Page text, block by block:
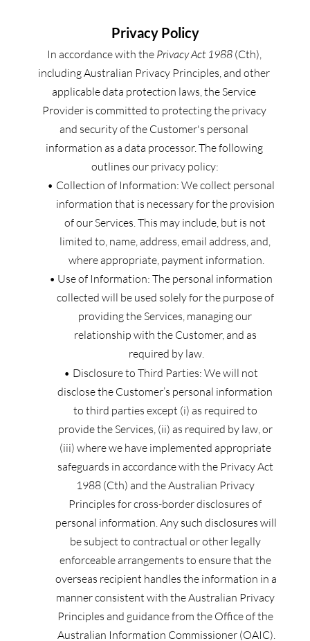
Privacy Policy
In accordance with the Privacy Act 1988 (Cth),
including Australian Privacy Principles, and other
applicable data protection laws, the Service
Provider is committed to protecting the privacy
and security of the Customer's personal
information as a data processor. The following
outlines our privacy policy:
Collection of Information: We collect personal
information that is necessary for the provision
of our Services. This may include, but is not
limited to, name, address, email address, and,
where appropriate, payment information.
Use of Information: The personal information
collected will be used solely for the purpose of
providing the Services, managing our
relationship with the Customer, and as
required by law.
Disclosure to Third Parties: We will not
disclose the Customer’s personal information
to third parties except (i) as required to
provide the Services, (ii) as required by law, or
(iii) where we have implemented appropriate
safeguards in accordance with the Privacy Act
1988 (Cth) and the Australian Privacy
Principles for cross-border disclosures of
personal information. Any such disclosures will
be subject to contractual or other legally
enforceable arrangements to ensure that the
overseas recipient handles the information in a
manner consistent with the Australian Privacy
Principles and guidance from the Office of the
Australian Information Commissioner (OAIC).